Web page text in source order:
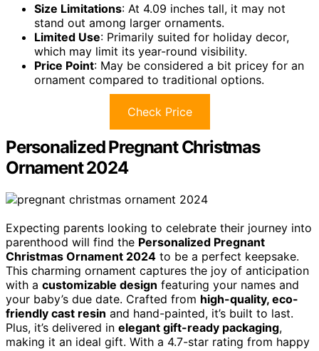
Size Limitations: At 4.09 inches tall, it may not
stand out among larger ornaments.
Limited Use: Primarily suited for holiday decor,
which may limit its year-round visibility.
Price Point: May be considered a bit pricey for an
ornament compared to traditional options.
Check Price
Personalized Pregnant Christmas
Ornament 2024
Expecting parents looking to celebrate their journey into
parenthood will find the Personalized Pregnant
Christmas Ornament 2024 to be a perfect keepsake.
This charming ornament captures the joy of anticipation
with a customizable design featuring your names and
your baby’s due date. Crafted from high-quality, eco-
friendly cast resin and hand-painted, it’s built to last.
Plus, it’s delivered in elegant gift-ready packaging,
making it an ideal gift. With a 4.7-star rating from happy